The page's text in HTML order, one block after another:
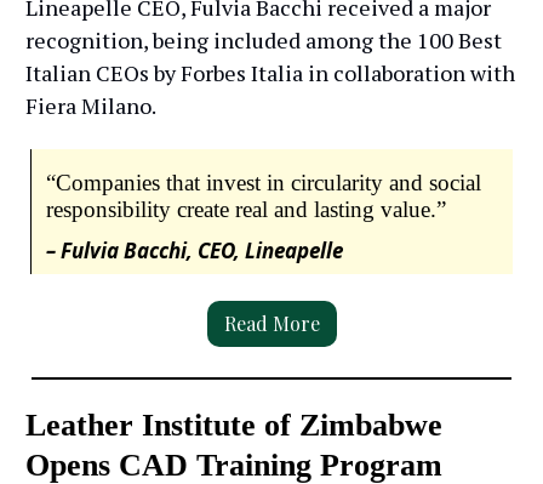
Lineapelle CEO, Fulvia Bacchi received a major
recognition, being included among the 100 Best
Italian CEOs by Forbes Italia in collaboration with
Fiera Milano.
“Companies that invest in circularity and social
responsibility create real and lasting value.”
– Fulvia Bacchi, CEO, Lineapelle
Read More
Leather Institute of Zimbabwe
Opens CAD Training Program